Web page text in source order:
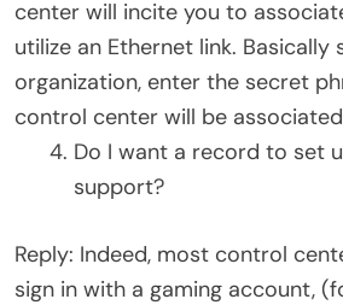
center will incite you to
utilize an Ethernet link. Basically
organization, enter the secret
control center will be
Do I want a record to set
support?
Reply: Indeed, most control
sign in with a gaming account,